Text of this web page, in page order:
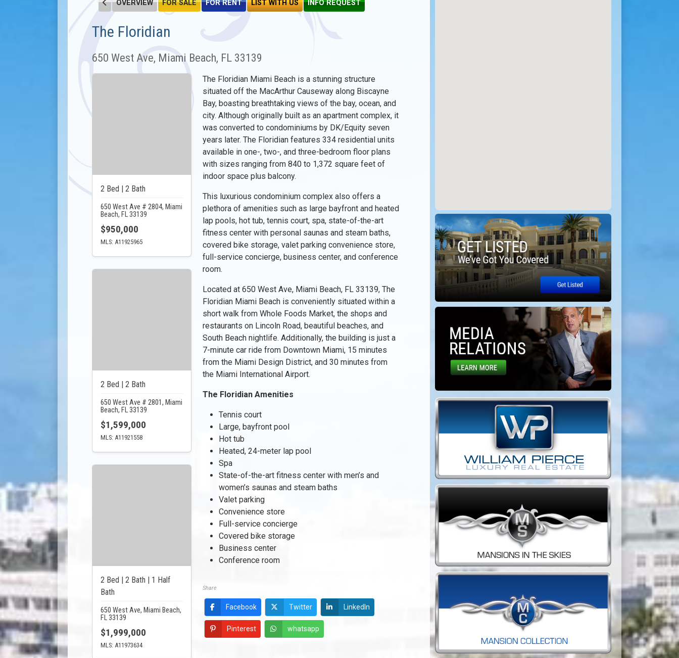
OVERVIEW FOR SALE FOR RENT LIST WITH US INFO REQUEST
The Floridian
650 West Ave, Miami Beach, FL 33139
The Floridian Miami Beach is a stunning structure
situated off the MacArthur Causeway along Biscayne
Bay, boasting breathtaking views of the bay, ocean, and
city. Although originally built as an apartment complex, it
was converted to condominiums by DK/Equity seven
years later. The Floridian features 334 residential units
available in one-, two-, and three-bedroom floor plans
with sizes ranging from 840 to 1,372 square feet of
indoor space plus balcony.
This luxurious condominium complex also offers a
plethora of amenities such as large bayfront and heated
lap pools, hot tub, tennis court, spa, state-of-the-art
fitness center with personal saunas and steam baths,
covered bike storage, valet parking convenience store,
full-service concierge, business center, and conference
room.
Located at 650 West Ave, Miami Beach, FL 33139, The
Floridian Miami Beach is conveniently situated within a
short walk from Whole Foods Market, the shops and
restaurants on Lincoln Road, beautiful beaches, and
South Beach nightlife. Additionally, the building is just a
7-minute car ride from Downtown Miami, 15 minutes
from the Miami Design District, and 30 minutes from
the Miami International Airport.
The Floridian Amenities
Tennis court
Large, bayfront pool
Hot tub
Heated, 24-meter lap pool
Spa
State-of-the-art fitness center with men’s and
women’s saunas and steam baths
Valet parking
Convenience store
Full-service concierge
Covered bike storage
Business center
Conference room
Share
Facebook Twitter LinkedIn
Pinterest whatsapp
2 Bed | 2 Bath
650 West Ave # 2804, Miami
Beach, FL 33139
$950,000
MLS: A11925965
2 Bed | 2 Bath
650 West Ave # 2801, Miami
Beach, FL 33139
$1,599,000
MLS: A11921558
2 Bed | 2 Bath | 1 Half
Bath
650 West Ave, Miami Beach,
FL 33139
$1,999,000
MLS: A11973634